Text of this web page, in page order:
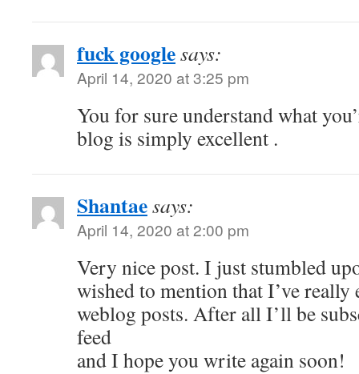
fuck googlesays:
April 14, 2020 at 3:25 pm
You for sure understand what
blog is simply excellent .
Shantaesays:
April 14, 2020 at 2:00 pm
Very nice post. I just stumbled
wished to mention that I’ve
weblog posts. After all I’ll be
feed
and I hope you write again soon!